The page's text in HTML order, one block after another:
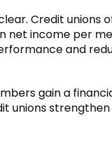
Credit unions
net income per
and
gain a
unions